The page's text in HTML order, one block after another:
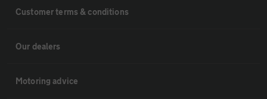
Customer terms & conditions
Our dealers
Motoring advice